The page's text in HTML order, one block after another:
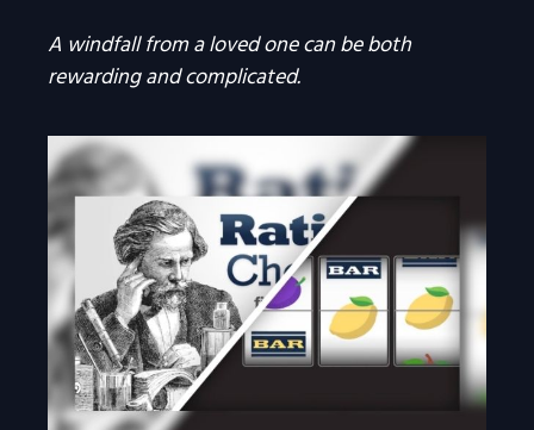
A windfall from a loved one can be both
rewarding and complicated.